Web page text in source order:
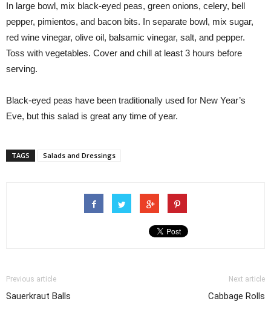
In large bowl, mix black-eyed peas, green onions, celery, bell
pepper, pimientos, and bacon bits. In separate bowl, mix sugar,
red wine vinegar, olive oil, balsamic vinegar, salt, and pepper.
Toss with vegetables. Cover and chill at least 3 hours before
serving.
Black-eyed peas have been traditionally used for New Year’s
Eve, but this salad is great any time of year.
TAGS Salads and Dressings
Previous article
Sauerkraut Balls
Next article
Cabbage Rolls